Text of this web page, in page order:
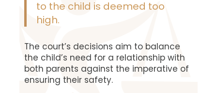
to the child is deemed too
high.
The court’s decisions aim to balance
the child’s need for a relationship with
both parents against the imperative of
ensuring their safety.